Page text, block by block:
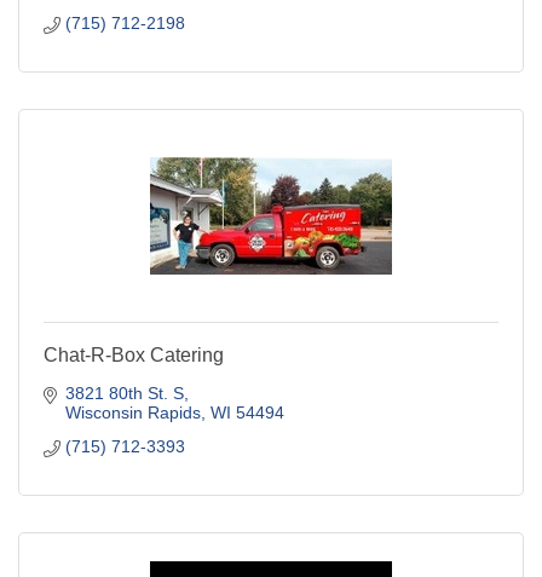
(715) 712-2198
Chat-R-Box Catering
3821 80th St. S
Wisconsin Rapids WI 54494
(715) 712-3393